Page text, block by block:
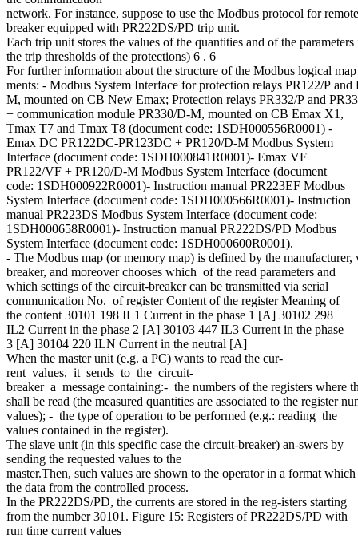
network. For instance, suppose to use the Modbus protocol for
breaker equipped with PR222DS/PD trip unit.
Each trip unit stores the values of the quantities and of the
the trip thresholds of the protections) 6 . 6
For further information about the structure of the Modbus logical
ments: - Modbus System Interface for protection relays PR122/P
M, mounted on CB New Emax; Protection relays PR332/P and
+ communication module PR330/D-M, mounted on CB Emax X1,
Tmax T7 and Tmax T8 (document code: 1SDH000556R0001) -
Emax DC PR122DC-PR123DC + PR120/D-M Modbus System
Interface (document code: 1SDH000841R0001)- Emax VF
PR122/VF + PR120/D-M Modbus System Interface (document
code: 1SDH000922R0001)- Instruction manual PR223EF Modbus
System Interface (document code: 1SDH000566R0001)- Instruction
manual PR223DS Modbus System Interface (document code:
1SDH000658R0001)- Instruction manual PR222DS/PD Modbus
System Interface (document code: 1SDH000600R0001).
- The Modbus map (or memory map) is defined by the
breaker, and moreover chooses which of the read parameters and
which settings of the circuit-breaker can be transmitted via serial
communication No. of register Content of the register Meaning of
the content 30101 198 IL1 Current in the phase 1 [A] 30102 298
IL2 Current in the phase 2 [A] 30103 447 IL3 Current in the phase
3 [A] 30104 220 ILN Current in the neutral [A]
When the master unit (e.g. a PC) wants to read the cur-
rent values, it sends to the circuit-
breaker a message containing:- the numbers of the registers where
shall be read (the measured quantities are associated to the register
values); - the type of operation to be performed (e.g.: reading the
values contained in the register).
The slave unit (in this specific case the circuit-breaker) an-swers by
sending the requested values to the
master.Then, such values are shown to the operator in a format
the data from the controlled process.
In the PR222DS/PD, the currents are stored in the reg-isters starting
from the number 30101. Figure 15: Registers of PR222DS/PD with
run time current values